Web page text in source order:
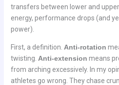
transfers between lower and
energy, performance drops (and
power).
First, a definition. Anti-rotation
twisting. Anti-extension means
from arching excessively. In my
athletes go wrong. They chase